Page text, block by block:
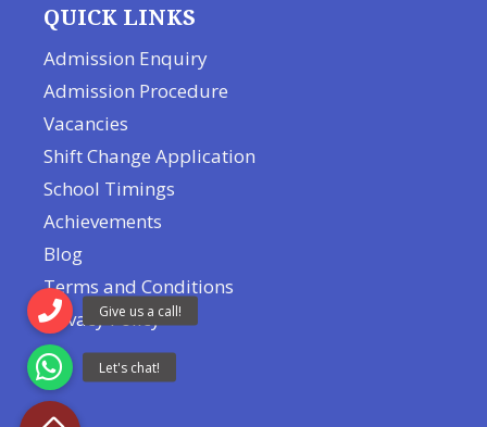
QUICK LINKS
Admission Enquiry
Admission Procedure
Vacancies
Shift Change Application
School Timings
Achievements
Blog
Terms and Conditions
Privacy Policy